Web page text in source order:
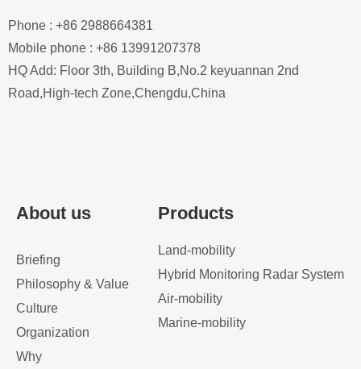
About us
Briefing
Philosophy & Value
Culture
Organization
Why
Products
Land-mobility
Hybrid Monitoring Radar System
Air-mobility
Marine-mobility
Phone : +86 2988664381
Mobile phone : +86 13991207378
HQ Add: Floor 3th, Building B,No.2 keyuannan 2nd
Road,High-tech Zone,Chengdu,China